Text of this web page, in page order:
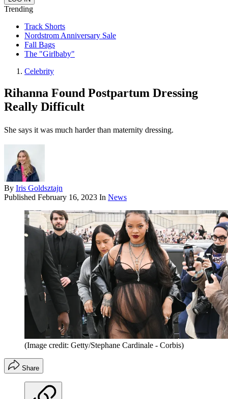
Trending
Track Shorts
Nordstrom Anniversary Sale
Fall Bags
The "Girlbaby"
Celebrity
Rihanna Found Postpartum Dressing
Really Difficult
She says it was much harder than maternity dressing.
By Iris Goldsztajn
Published February 16, 2023 In News
(Image credit: Getty/Stephane Cardinale - Corbis)
Share